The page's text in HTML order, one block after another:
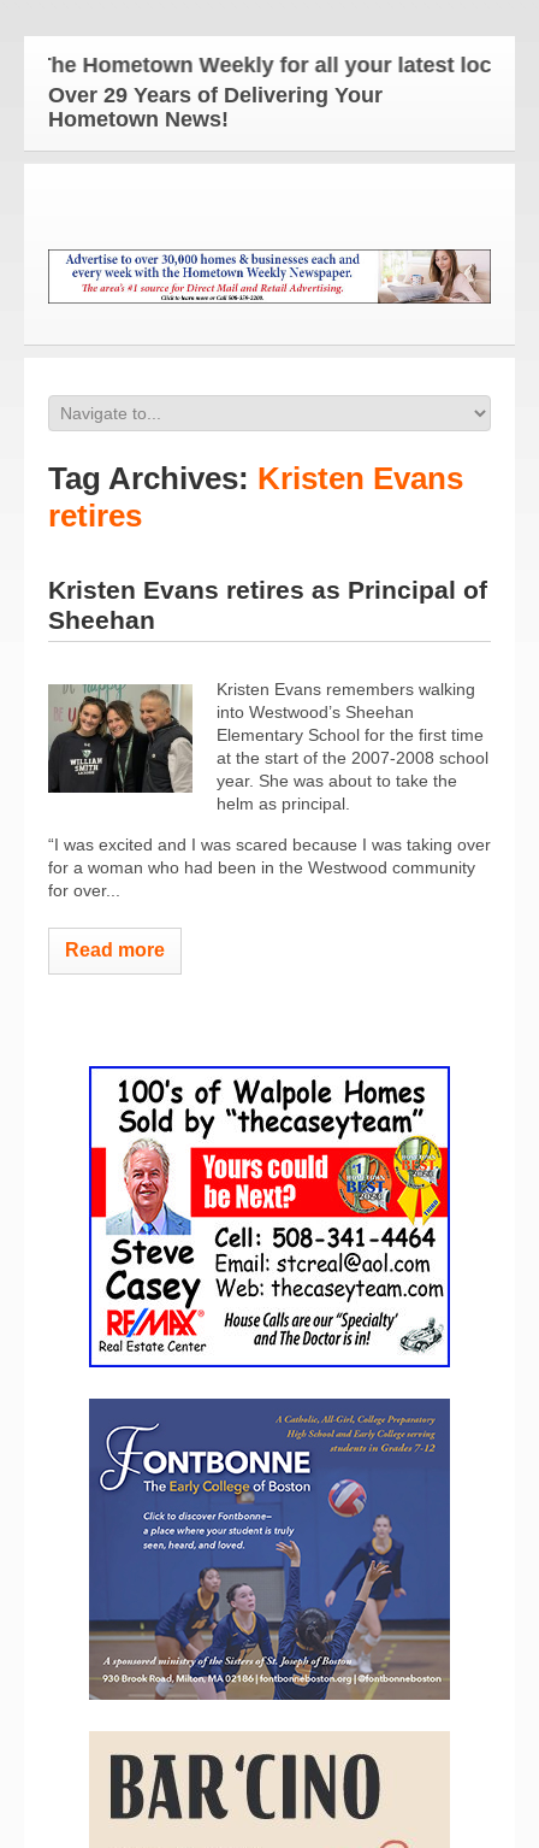
The Hometown Weekly for all your latest local
Over 29 Years of Delivering Your
Hometown News!
Tag Archives: Kristen Evans
retires
Kristen Evans retires as Principal of
Sheehan
Kristen Evans remembers walking
into Westwood’s Sheehan
Elementary School for the first time
at the start of the 2007-2008 school
year. She was about to take the
helm as principal.
“I was excited and I was scared because I was taking over
for a woman who had been in the Westwood community
for over...
Read more